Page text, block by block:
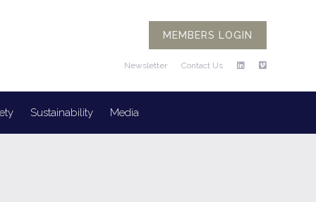
MEMBERS LOGIN
Newsletter Contact Us
Sustainability Media